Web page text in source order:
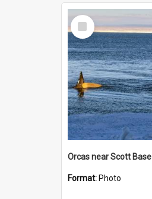
Select
Item
Orcas near Scott Base
Format: Photo